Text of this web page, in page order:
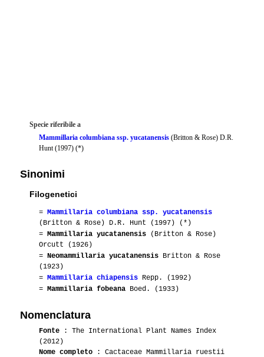
Specie riferibile a
Mammillaria columbiana ssp. yucatanensis (Britton & Rose) D.R.
Hunt (1997) (*)
Sinonimi
Filogenetici
= Mammillaria columbiana ssp. yucatanensis
(Britton & Rose) D.R. Hunt (1997) (*)
= Mammillaria yucatanensis (Britton & Rose)
Orcutt (1926)
= Neomammillaria yucatanensis Britton & Rose
(1923)
= Mammillaria chiapensis Repp. (1992)
= Mammillaria fobeana Boed. (1933)
Nomenclatura
Fonte : The International Plant Names Index
(2012)
Nome completo : Cactaceae Mammillaria ruestii